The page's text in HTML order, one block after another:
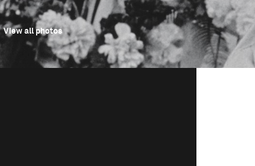
View all photos